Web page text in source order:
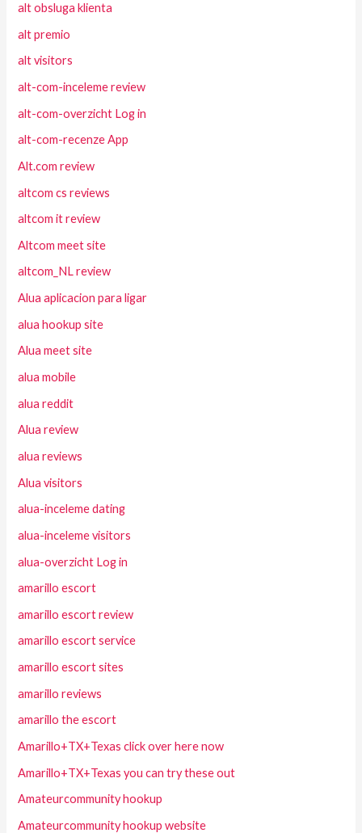
alt obsluga klienta
alt premio
alt visitors
alt-com-inceleme review
alt-com-overzicht Log in
alt-com-recenze App
Alt.com review
altcom cs reviews
altcom it review
Altcom meet site
altcom_NL review
Alua aplicacion para ligar
alua hookup site
Alua meet site
alua mobile
alua reddit
Alua review
alua reviews
Alua visitors
alua-inceleme dating
alua-inceleme visitors
alua-overzicht Log in
amarillo escort
amarillo escort review
amarillo escort service
amarillo escort sites
amarillo reviews
amarillo the escort
Amarillo+TX+Texas click over here now
Amarillo+TX+Texas you can try these out
Amateurcommunity hookup
Amateurcommunity hookup website